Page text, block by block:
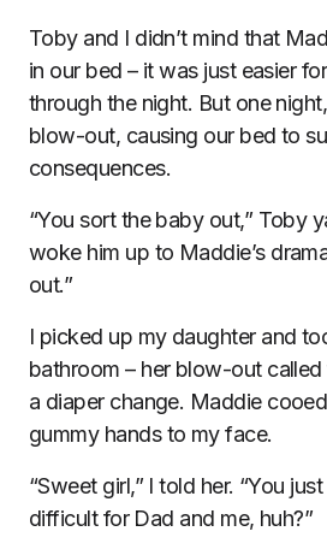
Toby and I didn’t mind that
in our bed – it was just easier
through the night. But one
blow-out, causing our bed to
consequences.
“You sort the baby out,” Toby
woke him up to Maddie’s
out.”
I picked up my daughter and
bathroom – her blow-out
a diaper change. Maddie
gummy hands to my face.
“Sweet girl,” I told her. “You
difficult for Dad and me, huh?”